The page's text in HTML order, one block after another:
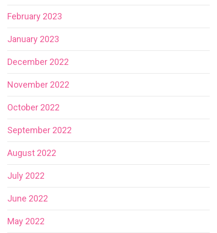
February 2023
January 2023
December 2022
November 2022
October 2022
September 2022
August 2022
July 2022
June 2022
May 2022